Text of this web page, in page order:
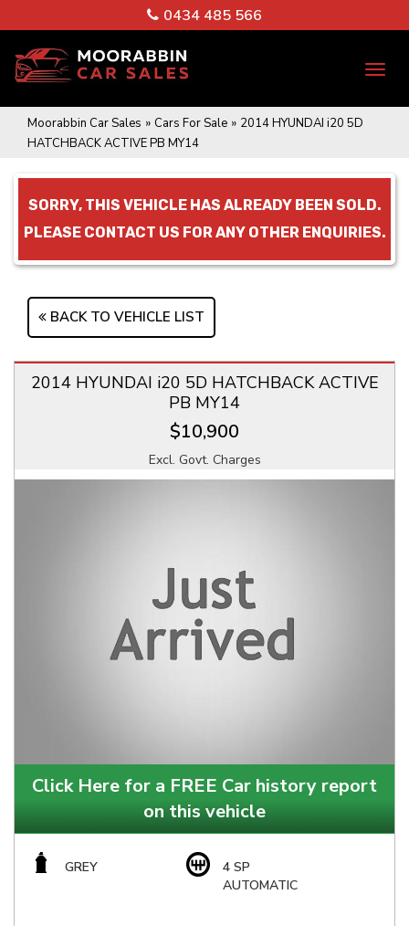
0434 485 566
Moorabbin Car Sales » Cars For Sale » 2014 HYUNDAI i20 5D
HATCHBACK ACTIVE PB MY14
SORRY, THIS VEHICLE HAS ALREADY BEEN SOLD.
PLEASE CONTACT US FOR ANY OTHER ENQUIRIES.
BACK TO VEHICLE LIST
2014 HYUNDAI i20 5D HATCHBACK ACTIVE
PB MY14
$10,900
Excl. Govt. Charges
Click Here for a FREE Car history report
on this vehicle
GREY
4 SP
AUTOMATIC